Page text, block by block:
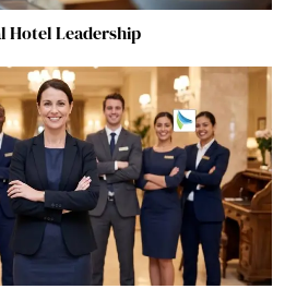
Hotel Leadership